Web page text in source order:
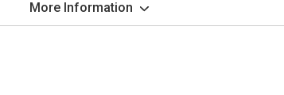
More Information